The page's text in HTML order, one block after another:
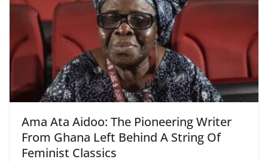
Ama Ata Aidoo: The Pioneering Writer
From Ghana Left Behind A String Of
Feminist Classics